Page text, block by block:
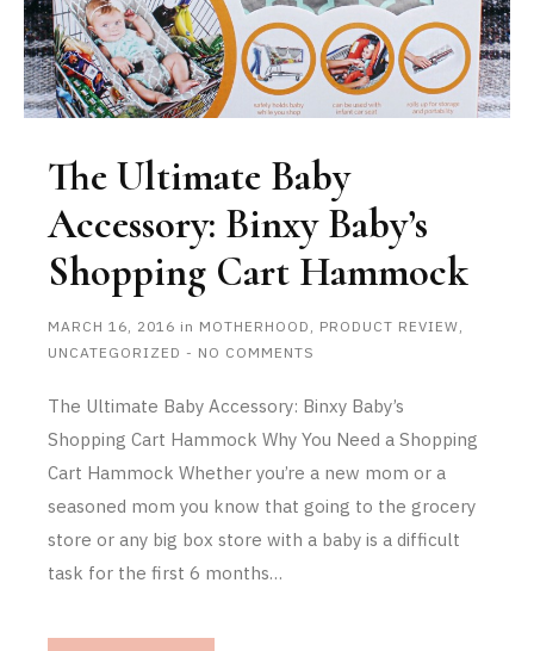
The Ultimate Baby
Accessory: Binxy Baby’s
Shopping Cart Hammock
MARCH 16, 2016 in MOTHERHOOD PRODUCT REVIEW
UNCATEGORIZED - NO COMMENTS
The Ultimate Baby Accessory: Binxy Baby’s
Shopping Cart Hammock Why You Need a Shopping
Cart Hammock Whether you’re a new mom or a
seasoned mom you know that going to the grocery
store or any big box store with a baby is a difficult
task for the first 6 months…